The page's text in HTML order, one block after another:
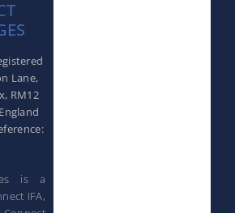
Lane,
RM12
is a
IFA,